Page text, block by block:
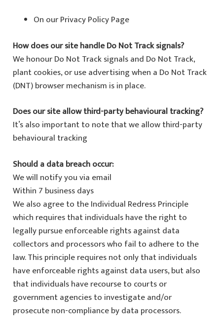
On our Privacy Policy Page
How does our site handle Do Not Track signals?
We honour Do Not Track signals and Do Not Track,
plant cookies, or use advertising when a Do Not Track
(DNT) browser mechanism is in place.
Does our site allow third-party behavioural tracking?
It’s also important to note that we allow third-party
behavioural tracking
Should a data breach occur:
We will notify you via email
Within 7 business days
We also agree to the Individual Redress Principle
which requires that individuals have the right to
legally pursue enforceable rights against data
collectors and processors who fail to adhere to the
law. This principle requires not only that individuals
have enforceable rights against data users, but also
that individuals have recourse to courts or
government agencies to investigate and/or
prosecute non-compliance by data processors.